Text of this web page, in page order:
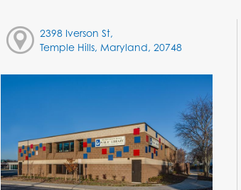
2398 Iverson St,
Temple Hills, Maryland, 20748